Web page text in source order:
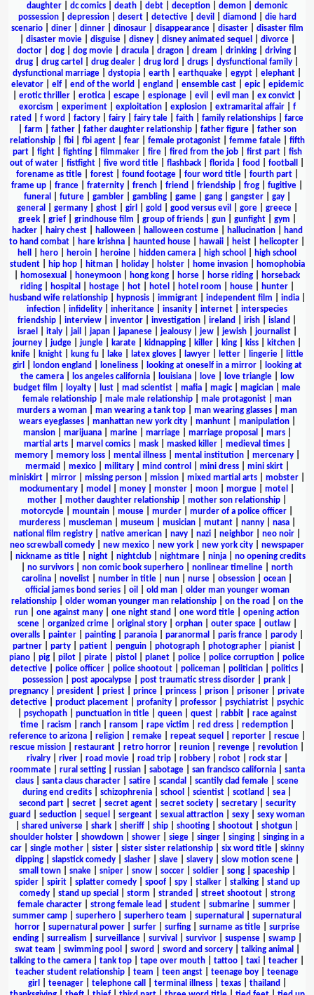
daughter
dc comics death debt deception demon
demonic
possession| depression| desert| detective| devil diamond
die hard
scenario| diner| dinner| dinosaur| disappearance| disaster| disaster film
disaster movie| disguise| disney| disney animated sequel divorce|
doctor
dog dog movie dracula dragon dream drinking driving
drug
drug cartel drug dealer drug lord drugs dysfunctional family
dysfunctional marriage
dystopia earth earthquake egypt elephant
elevator| elf| end of the world england ensemble cast| epic| epidemic
erotic thriller erotica escape espionage evil evil man ex convict
exorcism
experiment| exploitation| explosion| extramarital affair| f
rated
f word factory fairy fairy tale faith family relationships
farce
farm father| father daughter relationship| father figure| father son
relationship| fbi| fbi agent| fear| female protagonist| femme fatale| fifth
part| fight| fighting| filmmaker| fire| fired from the job| first part| fish
out of water
fistfight five word title flashback florida food football
forename as title| forest| found footage| four word title| fourth part|
frame up
france fraternity french friend friendship frog fugitive
funeral
future| gambler| gambling| game| gang| gangster| gay|
general
germany| ghost| girl gold good versus evil gore| greece|
greek| grief| grindhouse film group of friends| gun| gunfight| gym
hacker| hairy chest| halloween| halloween costume| hallucination|
hand
to hand combat
hare krishna haunted house hawaii heist helicopter
hell
hero heroin heroine hidden camera high school
high school
student| hip hop| hitman| holiday| holster| home invasion|
homophobia
homosexual honeymoon hong kong horse horse riding
horseback
riding| hospital hostage| hot| hotel hotel room house| hunter|
husband wife relationship| hypnosis| immigrant| independent film india|
infection
infidelity inheritance insanity internet
interspecies
friendship
interview inventor investigation ireland irish island
israel
italy| jail japan| japanese| jealousy| jew| jewish| journalist|
journey
judge jungle karate kidnapping killer king kiss kitchen
knife| knight| kung fu| lake| latex gloves| lawyer| letter| lingerie|
little
girl
london england loneliness| looking at oneself in a mirror|
looking at
the camera| los angeles california| louisiana| love| love triangle|
low
budget film
loyalty lust mad scientist mafia magic| magician
male
female relationship
male male relationship male protagonist
man
murders a woman
man wearing a tank top man wearing glasses
man
wears eyeglasses| manhattan new york city| manhunt| manipulation|
mansion| marijuana| marine| marriage| marriage proposal mars|
martial arts| marvel comics| mask| masked killer| medieval times|
memory| memory loss| mental illness| mental institution| mercenary|
mermaid
mexico| military| mind control mini dress| mini skirt|
miniskirt
mirror missing person mission mixed martial arts mobster
mockumentary
model money monster moon morgue motel
mother
mother daughter relationship mother son relationship
motorcycle
mountain mouse murder murder of a police officer
murderess| muscleman| museum musician| mutant| nanny| nasa|
national film registry
native american navy nazi neighbor neo noir
neo screwball comedy
new mexico new york new york city
newspaper
nickname as title| night| nightclub| nightmare| ninja| no opening credits
no survivors non comic book superhero nonlinear timeline
north
carolina
novelist number in title nun nurse obsession ocean
official james bond series| oil old man| older man younger woman
relationship| older woman younger man relationship| on the road
on the
run
one against many one night stand one word title
opening action
scene| organized crime| original story| orphan| outer space| outlaw|
overalls
painter painting paranoia paranormal paris france parody
partner
party patient penguin photograph photographer pianist
piano
pig pilot pirate pistol planet police police corruption
police
detective| police officer| police shootout| policeman| politician| politics|
possession
post apocalypse post traumatic stress disorder prank
pregnancy
president priest prince princess prison prisoner
private
detective
product placement profanity professor psychiatrist
psychic
psychopath| punctuation in title| queen| quest| rabbit| race against
time| racism ranch| ransom rape victim red dress| redemption|
reference to arizona| religion| remake| repeat sequel reporter| rescue|
rescue mission
restaurant retro horror reunion revenge revolution
rivalry| river| road movie| road trip| robbery| robot| rock star|
roommate| rural setting| russian| sabotage| san francisco california| santa
claus
santa claus character satire scandal scantily clad female
scene
during end credits
schizophrenia school scientist scotland sea
second part| secret| secret agent| secret society| secretary| security
guard
seduction sequel sergeant sexual attraction sexy
sexy woman
shared universe shark sheriff ship shooting shootout shotgun
shoulder holster
showdown shower siege singer singing
singing in a
car| single mother| sister| sister sister relationship| six word title| skinny
dipping| slapstick comedy| slasher| slave| slavery| slow motion scene|
small town| snake| sniper| snow| soccer| soldier| song| spaceship|
spider| spirit| splatter comedy| spoof| spy| stalker| stalking| stand up
comedy| stand up special storm stranded street shootout| strong
female character
strong female lead student submarine summer
summer camp
superhero superhero team supernatural
supernatural
horror| supernatural power| surfer| surfing| surname as title| surprise
ending| surrealism surveillance| survival survivor| suspense| swamp|
swat team
swimming pool sword sword and sorcery| talking animal
talking to the camera
tank top tape over mouth tattoo taxi teacher
teacher student relationship
team teen angst teenage boy
teenage
girl
teenager| telephone call terminal illness| texas| thailand